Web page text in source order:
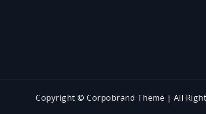
Copyright © Corpobrand Theme | All